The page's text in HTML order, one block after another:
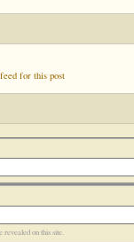
for this post
revealed on this site.